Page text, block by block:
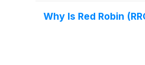
Why Is Red Robin